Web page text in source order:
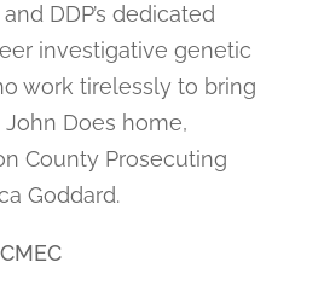
DDP’s dedicated
investigative genetic
work tirelessly to bring
Does home,
County Prosecuting
Goddard.